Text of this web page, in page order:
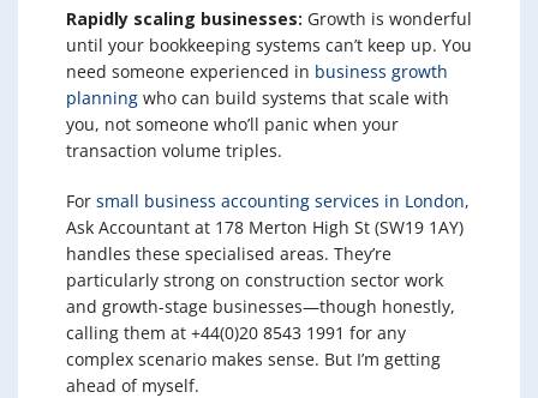
Rapidly scaling businesses: Growth is wonderful
until your bookkeeping systems can’t keep up. You
need someone experienced in business growth
planning who can build systems that scale with
you, not someone who’ll panic when your
transaction volume triples.
For small business accounting services in London,
Ask Accountant at 178 Merton High St (SW19 1AY)
handles these specialised areas. They’re
particularly strong on construction sector work
and growth-stage businesses—though honestly,
calling them at +44(0)20 8543 1991 for any
complex scenario makes sense. But I’m getting
ahead of myself.